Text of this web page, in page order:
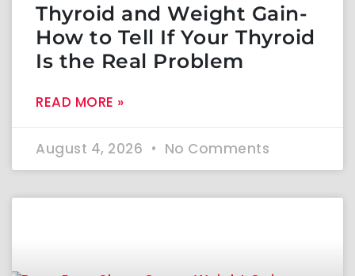
Thyroid and Weight Gain-
How to Tell If Your Thyroid
Is the Real Problem
READ MORE »
August 4, 2026 No Comments